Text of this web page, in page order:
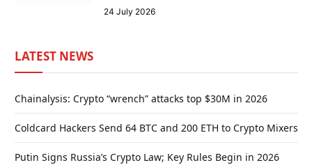
24 July 2026
LATEST NEWS
Chainalysis: Crypto “wrench” attacks top $30M in 2026
Coldcard Hackers Send 64 BTC and 200 ETH to Crypto Mixers
Putin Signs Russia’s Crypto Law; Key Rules Begin in 2026